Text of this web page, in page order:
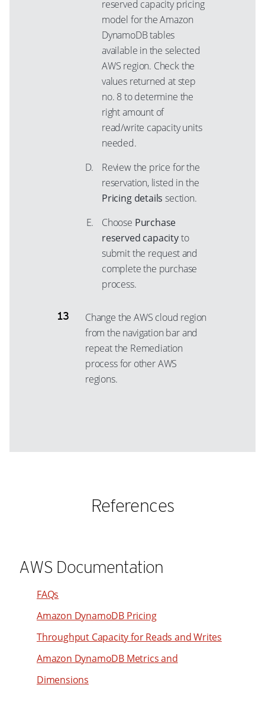
reserved capacity pricing
model for the Amazon
DynamoDB tables
available in the selected
AWS region. Check the
values returned at step
no. 8 to determine the
right amount of
read/write capacity units
needed.
Review the price for the
reservation, listed in the
Pricing details section.
Choose Purchase
reserved capacityto
submit the request and
complete the purchase
process.
Change the AWS cloud region
from the navigation bar and
repeat the Remediation
process for other AWS
regions.
References
AWS Documentation
FAQs
Amazon DynamoDB Pricing
Throughput Capacity for Reads and Writes
Amazon DynamoDB Metrics and
Dimensions